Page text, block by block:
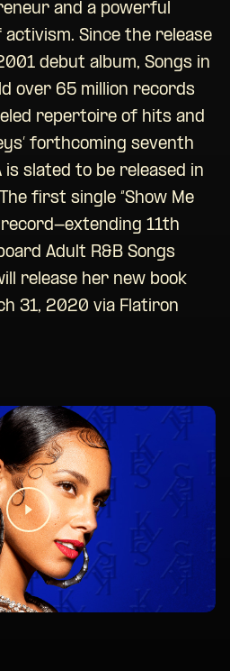
and a powerful
Since the release
debut album, Songs in
over 65 million records
repertoire of hits and
forthcoming seventh
slated to be released in
first single “Show Me
record-extending 11th
Adult R&B Songs
release her new book
31, 2020 via Flatiron